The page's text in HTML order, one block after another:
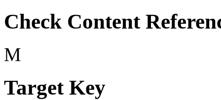
Check Content
M
Target Key